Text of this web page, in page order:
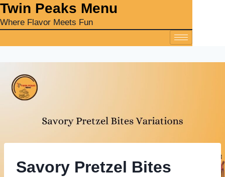
‎Twin Peaks Menu
Where Flavor Meets Fun
Savory Pretzel Bites